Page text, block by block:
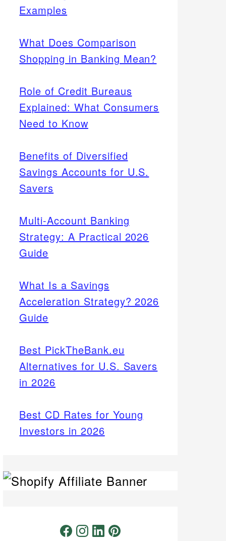
Examples
What Does Comparison
Shopping in Banking Mean?
Role of Credit Bureaus
Explained: What Consumers
Need to Know
Benefits of Diversified
Savings Accounts for U.S.
Savers
Multi-Account Banking
Strategy: A Practical 2026
Guide
What Is a Savings
Acceleration Strategy? 2026
Guide
Best PickTheBank.eu
Alternatives for U.S. Savers
in 2026
Best CD Rates for Young
Investors in 2026